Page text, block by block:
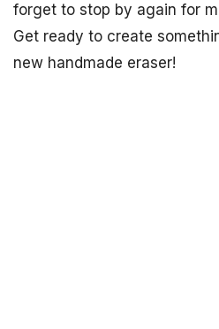
forget to stop by again for
Get ready to create
new handmade eraser!